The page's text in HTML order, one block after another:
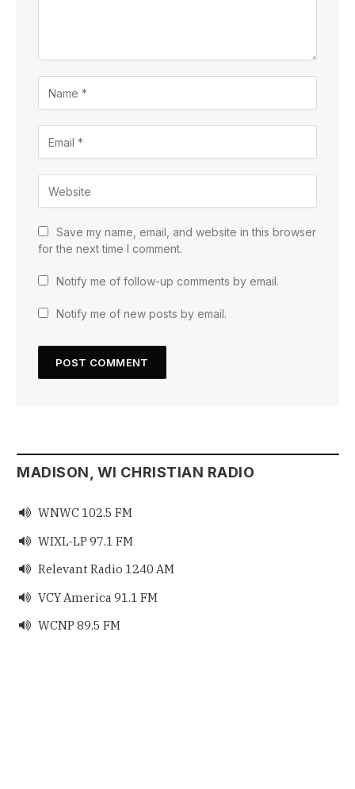
Save my name, email, and website in this browser
for the next time I comment.
Notify me of follow-up comments by email.
Notify me of new posts by email.
MADISON, WI CHRISTIAN RADIO
 WNWC 102.5 FM
 WIXL-LP 97.1 FM
 Relevant Radio 1240 AM
 VCY America 91.1 FM
 WCNP 89.5 FM